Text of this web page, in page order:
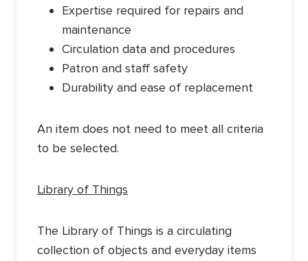
Expertise required for repairs and
maintenance
Circulation data and procedures
Patron and staff safety
Durability and ease of replacement
An item does not need to meet all criteria
to be selected.
Library of Things
The Library of Things is a circulating
collection of objects and everyday items